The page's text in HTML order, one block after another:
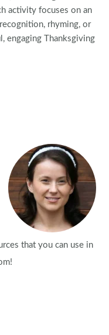
activity focuses on an
rhyming, or
engaging Thanksgiving
that you can use in